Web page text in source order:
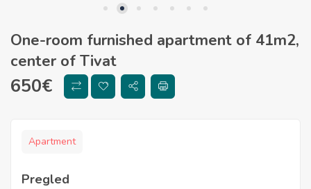
One-room furnished apartment of 41m2,
center of Tivat
650€
Apartment
Pregled